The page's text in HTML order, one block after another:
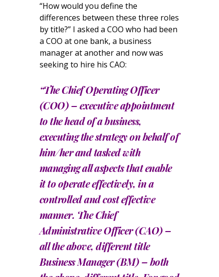
“How would you define the
differences between these three roles
by title?” I asked a COO who had been
a COO at one bank, a business
manager at another and now was
seeking to hire his CAO:
“The Chief Operating Officer
(COO) – executive appointment
to the head of a business,
executing the strategy on behalf of
him/her and tasked with
managing all aspects that enable
it to operate effectively, in a
controlled and cost effective
manner. The Chief
Administrative Officer (CAO) –
all the above, different title
Business Manager (BM) – both